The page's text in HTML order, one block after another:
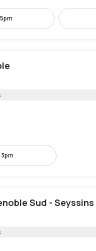
Sud - Seyssins